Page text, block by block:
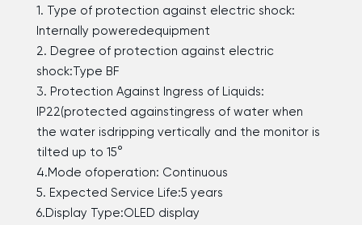
1. Type of protection against electric shock:
Internally poweredequipment
2. Degree of protection against electric
shock:Type BF
3. Protection Against Ingress of Liquids:
IP22(protected againstingress of water when
the water isdripping vertically and the monitor is
tilted up to 15°
4.Mode ofoperation: Continuous
5. Expected Service Life:5 years
6.Display Type:OLED display